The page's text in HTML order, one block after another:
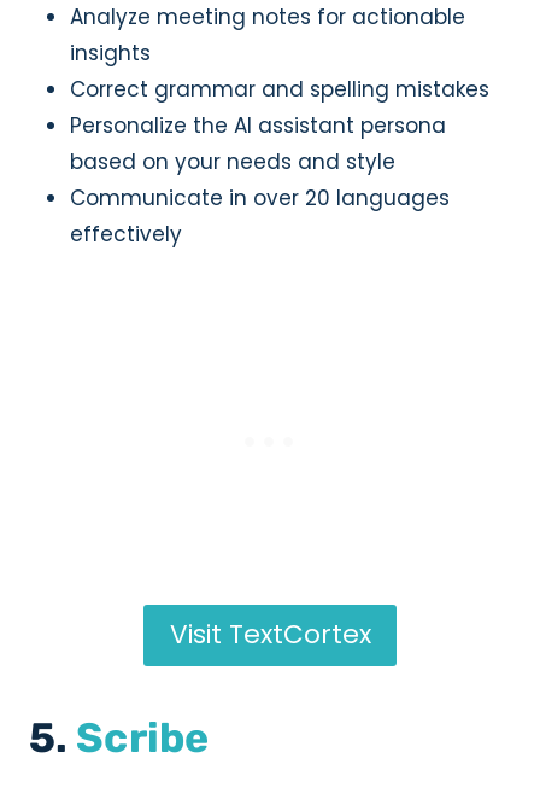
Analyze meeting notes for actionable
insights
Correct grammar and spelling mistakes
Personalize the AI assistant persona
based on your needs and style
Communicate in over 20 languages
effectively
Visit TextCortex
5. Scribe